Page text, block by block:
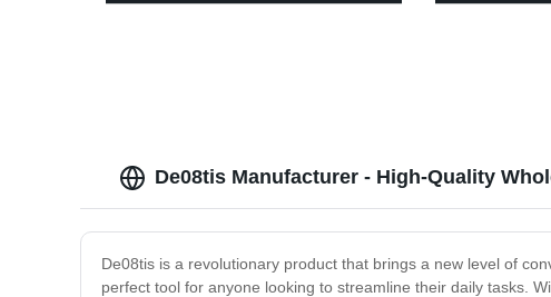
Cummins G50/K50/QSK50 Engine
Cummins
De08tis Manufacturer - High-Quality
De08tis is a revolutionary product that brings a new level of
perfect tool for anyone looking to streamline their daily tasks.